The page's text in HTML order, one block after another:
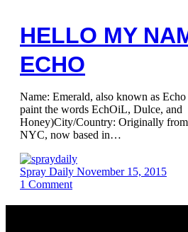
HELLO MY
ECHO
Name: Emerald, also known as
paint the words EchOiL, Dulce, and
Honey)City/Country: Originally
NYC, now based in…
Spray Daily November 15, 2015
1 Comment